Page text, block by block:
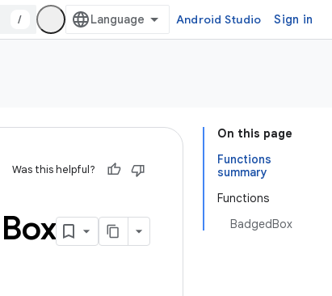
/ Android Studio Sign in
On this page
Functions
summary
Functions
BadgedBox
Was this helpful?
Box